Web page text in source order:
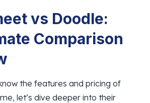
vs Doodle:
Comparison
the features and pricing of
let’s dive deeper into their